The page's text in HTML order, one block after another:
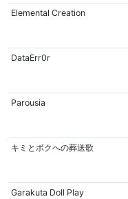
Elemental Creation
DataErr0r
Parousia
キミとボクへの葬送歌
Garakuta Doll Play